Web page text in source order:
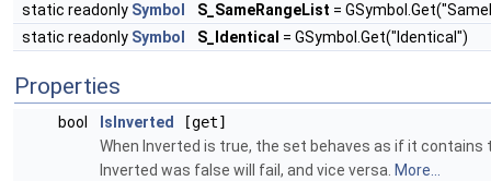
static readonly Symbol S_SameRangeList =
static readonly Symbol S_Identical = GSymbol.Get("Identical")
Properties
bool IsInverted
[get]
When Inverted is true, the set behaves as if it
Inverted was false will fail, and vice versa. More...